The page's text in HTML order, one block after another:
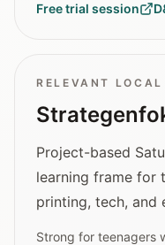
Free trial session
RELEVANT
Project-based
learning frame for
printing, tech, and
Strong for teenagers